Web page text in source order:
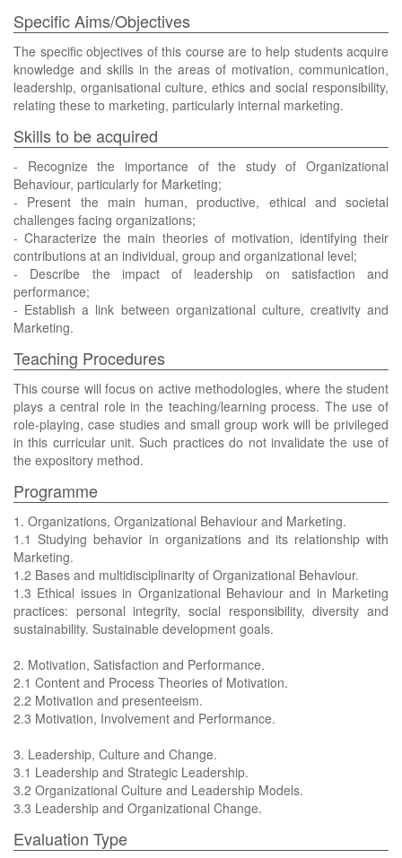
Specific Aims/Objectives
The specific objectives of this course are to help students acquire
knowledge and skills in the areas of motivation, communication,
leadership, organisational culture, ethics and social responsibility,
relating these to marketing, particularly internal marketing.
Skills to be acquired
- Recognize the importance of the study of Organizational
Behaviour, particularly for Marketing;
- Present the main human, productive, ethical and societal
challenges facing organizations;
- Characterize the main theories of motivation, identifying their
contributions at an individual, group and organizational level;
- Describe the impact of leadership on satisfaction and
performance;
- Establish a link between organizational culture, creativity and
Marketing.
Teaching Procedures
This course will focus on active methodologies, where the student
plays a central role in the teaching/learning process. The use of
role-playing, case studies and small group work will be privileged
in this curricular unit. Such practices do not invalidate the use of
the expository method.
Programme
1. Organizations, Organizational Behaviour and Marketing.
1.1 Studying behavior in organizations and its relationship with
Marketing.
1.2 Bases and multidisciplinarity of Organizational Behaviour.
1.3 Ethical issues in Organizational Behaviour and in Marketing
practices: personal integrity, social responsibility, diversity and
sustainability. Sustainable development goals.
2. Motivation, Satisfaction and Performance.
2.1 Content and Process Theories of Motivation.
2.2 Motivation and presenteeism.
2.3 Motivation, Involvement and Performance.
3. Leadership, Culture and Change.
3.1 Leadership and Strategic Leadership.
3.2 Organizational Culture and Leadership Models.
3.3 Leadership and Organizational Change.
Evaluation Type